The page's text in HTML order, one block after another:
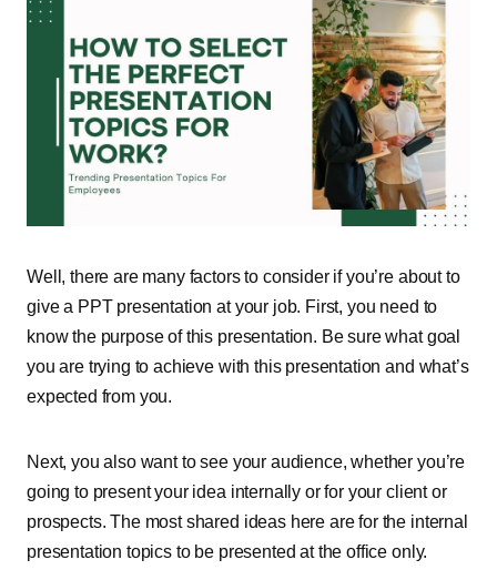
Well, there are many factors to consider if you’re about to
give a PPT presentation at your job. First, you need to
know the purpose of this presentation. Be sure what goal
you are trying to achieve with this presentation and what’s
expected from you.
Next, you also want to see your audience, whether you’re
going to present your idea internally or for your client or
prospects. The most shared ideas here are for the internal
presentation topics to be presented at the office only.